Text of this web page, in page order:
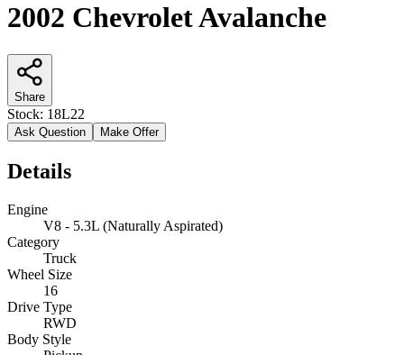
2002 Chevrolet Avalanche
Share
Stock: 18L22
Ask Question Make Offer
Details
Engine
V8 - 5.3L (Naturally Aspirated)
Category
Truck
Wheel Size
16
Drive Type
RWD
Body Style